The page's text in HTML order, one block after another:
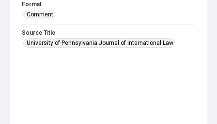
Format
Comment
Source Title
University of Pennsylvania Journal of International Law